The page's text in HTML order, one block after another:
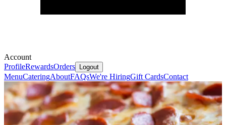
Account
ProfileRewardsOrders Logout
MenuCateringAboutFAQsWe're HiringGift CardsContact